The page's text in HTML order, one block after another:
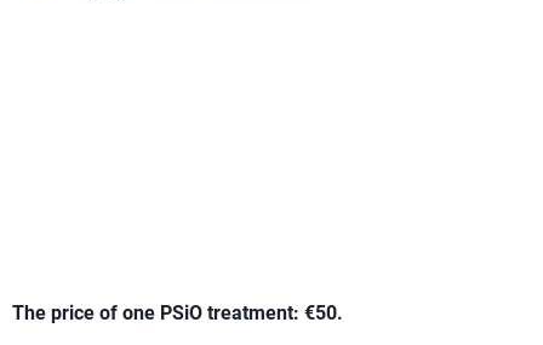
The price of one PSiO treatment: €50.